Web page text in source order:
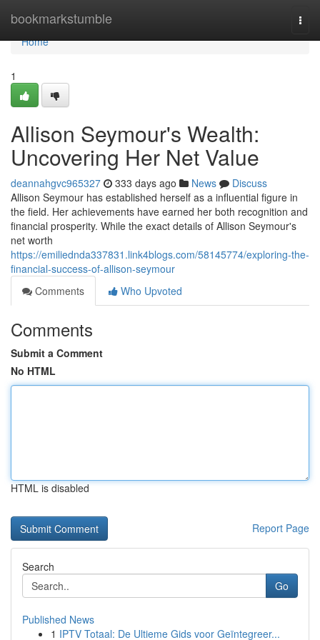
bookmarkstumble
Home
Home
1
Allison Seymour's Wealth:
Uncovering Her Net Value
deannahgvc965327 333 days ago News
Discuss
Allison Seymour has established herself as a influential figure in
the field. Her achievements have earned her both recognition and
financial prosperity. While the exact details of Allison Seymour's
net worth
https://emiliednda337831.link4blogs.com/58145774/exploring-the-
financial-success-of-allison-seymour
Comments
Who Upvoted
Comments
Submit a Comment
No HTML
HTML is disabled
Report Page
Search
Go
Published News
1 IPTV Totaal: De Ultieme Gids voor Geïntegreer...